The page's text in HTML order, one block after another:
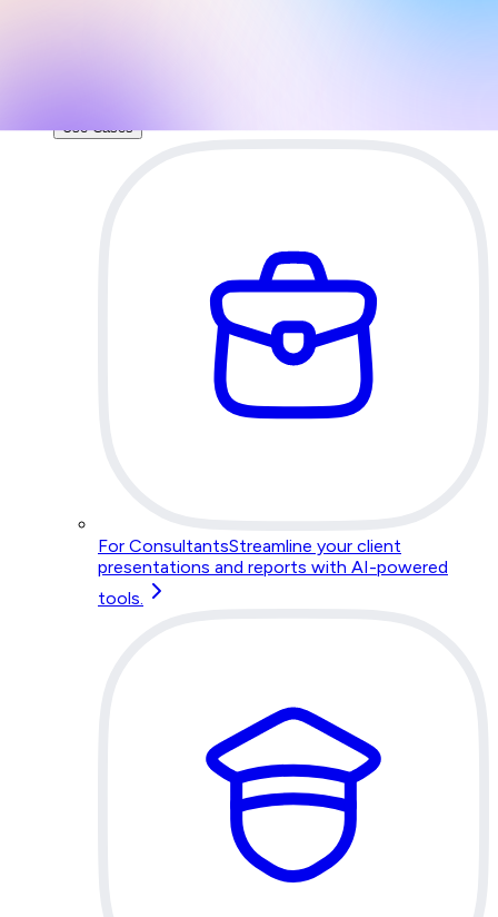
Use Cases
For ConsultantsStreamline your client
presentations and reports with AI-powered
tools.